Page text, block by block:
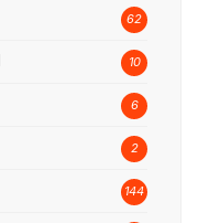
62
10
6
2
144